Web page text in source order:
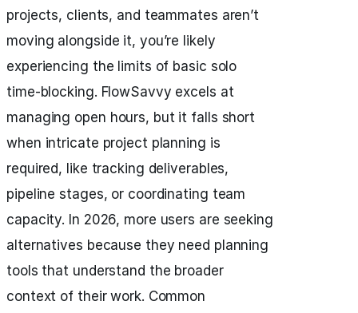
projects, clients, and teammates aren’t
moving alongside it, you’re likely
experiencing the limits of basic solo
time‑blocking. FlowSavvy excels at
managing open hours, but it falls short
when intricate project planning is
required, like tracking deliverables,
pipeline stages, or coordinating team
capacity. In 2026, more users are seeking
alternatives because they need planning
tools that understand the broader
context of their work. Common